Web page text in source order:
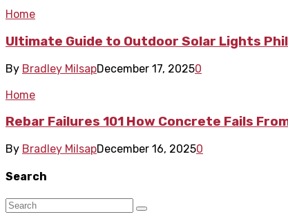
Home
Ultimate Guide to Outdoor Solar Lights
By Bradley MilsapDecember 17, 20250
Home
Rebar Failures 101 How Concrete Fails
By Bradley MilsapDecember 16, 20250
Search